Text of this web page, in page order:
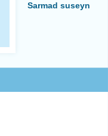
Sarmad suseyn